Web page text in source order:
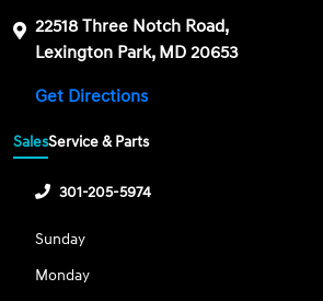
22518 Three Notch Road,
Lexington Park, MD 20653
Get Directions
SalesService & Parts
301-205-5974
Sunday
Monday